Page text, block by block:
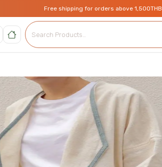
Free shipping for orders above 1,500THB